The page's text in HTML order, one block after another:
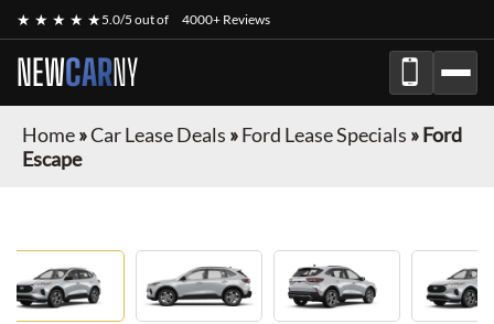
★ ★ ★ ★ ★5.0/5 out of 4000+ Reviews
NEWCARNY
Home»Car Lease Deals »Ford Lease Specials »Ford
Escape